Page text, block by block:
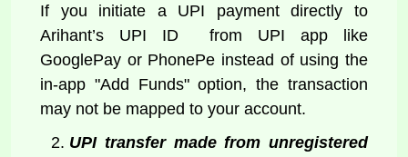
If you initiate a UPI payment directly to
Arihant’s UPI ID from UPI app like
GooglePay or PhonePe instead of using the
in-app "Add Funds" option, the transaction
may not be mapped to your account.
UPI transfer made from unregistered